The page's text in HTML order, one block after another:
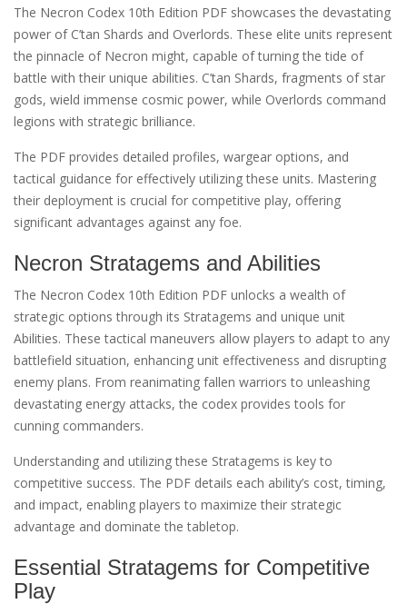
The Necron Codex 10th Edition PDF showcases the devastating
power of C’tan Shards and Overlords. These elite units represent
the pinnacle of Necron might, capable of turning the tide of
battle with their unique abilities. C’tan Shards, fragments of star
gods, wield immense cosmic power, while Overlords command
legions with strategic brilliance.
The PDF provides detailed profiles, wargear options, and
tactical guidance for effectively utilizing these units. Mastering
their deployment is crucial for competitive play, offering
significant advantages against any foe.
Necron Stratagems and Abilities
The Necron Codex 10th Edition PDF unlocks a wealth of
strategic options through its Stratagems and unique unit
Abilities. These tactical maneuvers allow players to adapt to any
battlefield situation, enhancing unit effectiveness and disrupting
enemy plans. From reanimating fallen warriors to unleashing
devastating energy attacks, the codex provides tools for
cunning commanders.
Understanding and utilizing these Stratagems is key to
competitive success. The PDF details each ability’s cost, timing,
and impact, enabling players to maximize their strategic
advantage and dominate the tabletop.
Essential Stratagems for Competitive
Play